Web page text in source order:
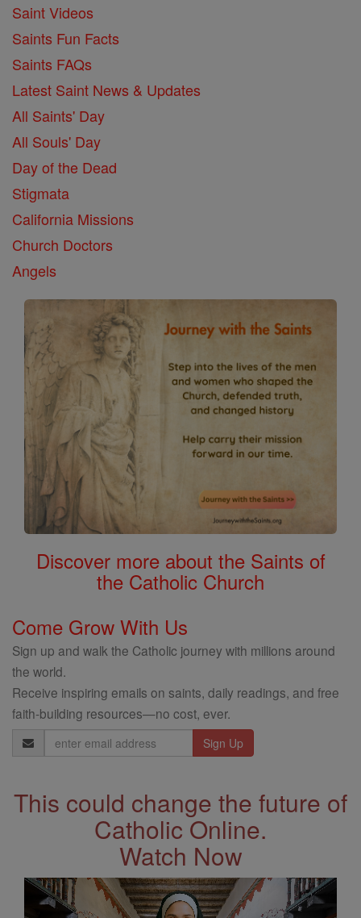
Saint Videos
Saints Fun Facts
Saints FAQs
Latest Saint News & Updates
All Saints' Day
All Souls' Day
Day of the Dead
Stigmata
California Missions
Church Doctors
Angels
Discover more about the Saints of
the Catholic Church
Come Grow With Us
Sign up and walk the Catholic journey with millions around
the world.
Receive inspiring emails on saints, daily readings, and free
faith-building resources—no cost, ever.
Email
Address
This could change the future of
Catholic Online.
Watch Now